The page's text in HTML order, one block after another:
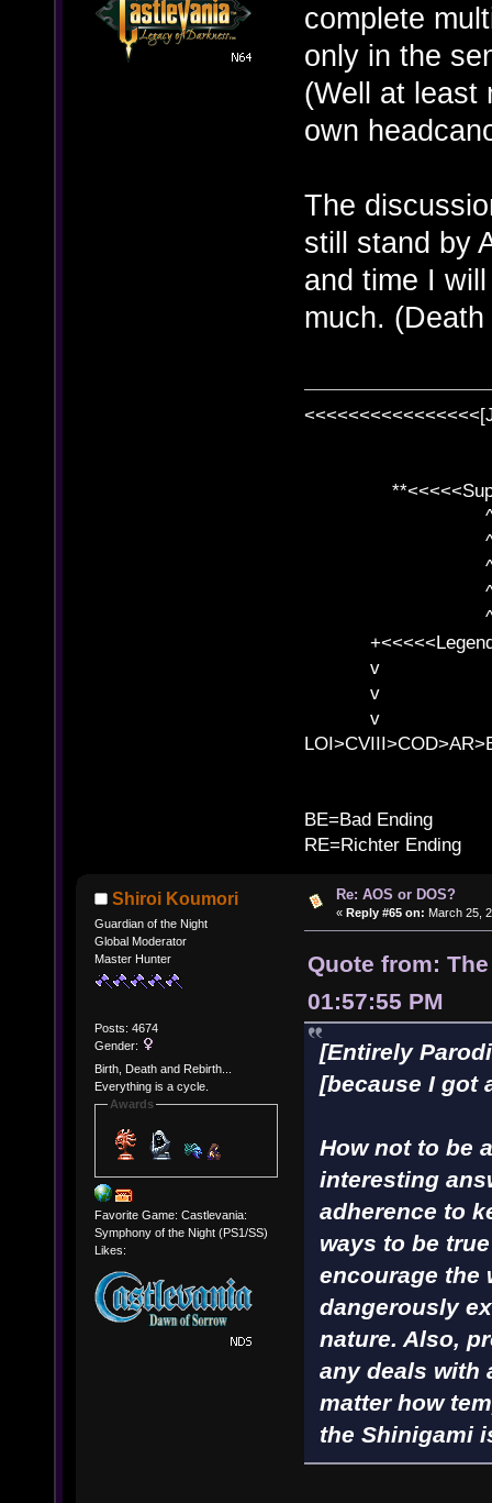
complete
only in the
(Well at least
own
The
still stand by
and time I
much.
^ l
^ l v ^
^ l
^ l v ^ v
^ l v
v l
v l BE>>
v l
BE=Bad Ending
RE=Richter Ending
Shiroi Koumori
Guardian of the Night
Global Moderator
Master Hunter
Posts: 4674
Gender:
Birth, Death and Rebirth...
Everything is a cycle.
Awards
Favorite Game: Castlevania:
Symphony of the Night (PS1/SS)
Likes:
Re: AOS or DOS?
« Reply #65 on: March 25,
Quote from:
01:57:55 PM
[Entirely
[because I got
How not to be
interesting
adherence to
ways to be
encourage the
dangerously
nature. Also,
any deals with
matter how
the Shinigami